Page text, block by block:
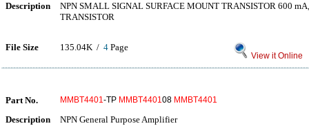
Description
NPN SMALL SIGNAL SURFACE MOUNT TRANSISTOR 600
TRANSISTOR
File Size 135.04K / 4 Page
View it Online
Part No. MMBT4401-TP MMBT440108 MMBT4401
Description NPN General Purpose Amplifier